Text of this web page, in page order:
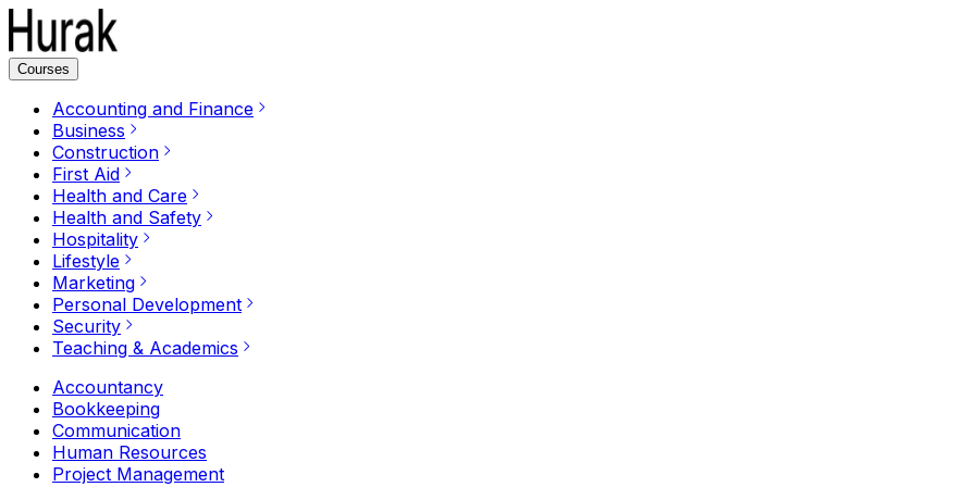
Courses
Accounting and Finance
Business
Construction
First Aid
Health and Care
Health and Safety
Hospitality
Lifestyle
Marketing
Personal Development
Security
Teaching & Academics
Accountancy
Bookkeeping
Communication
Human Resources
Project Management